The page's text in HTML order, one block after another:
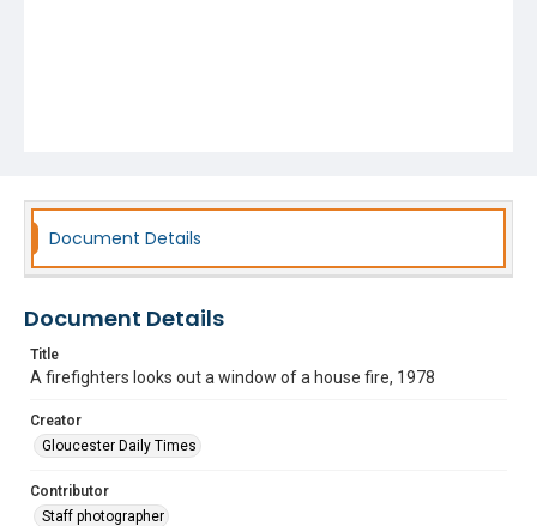
Document Details
Document Details
Title
A firefighters looks out a window of a house fire, 1978
Creator
Gloucester Daily Times
Contributor
Staff photographer